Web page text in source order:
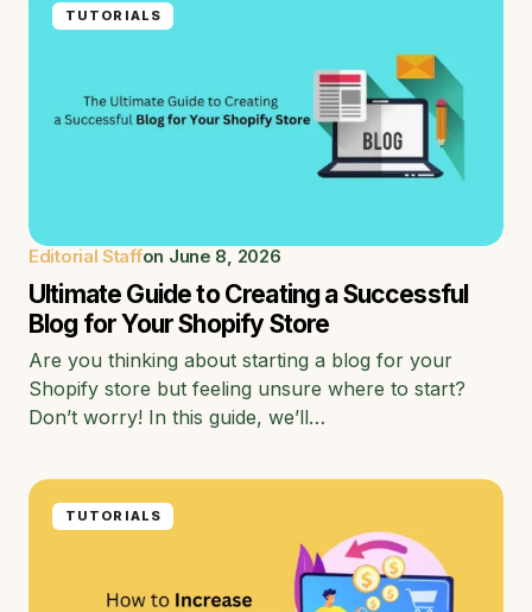
TUTORIALS
Editorial Staffon June 8, 2026
Ultimate Guide to Creating a Successful
Blog for Your Shopify Store
Are you thinking about starting a blog for your
Shopify store but feeling unsure where to start?
Don’t worry! In this guide, we’ll…
TUTORIALS